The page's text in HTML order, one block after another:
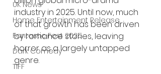
UK News
Home Entertainment Release
Fantastic Fest 2025
Dark Comedy
TIFF
industry in 2025. Until now, much
of that growth has been driven
by romance stories, leaving
horror as a largely untapped
genre.